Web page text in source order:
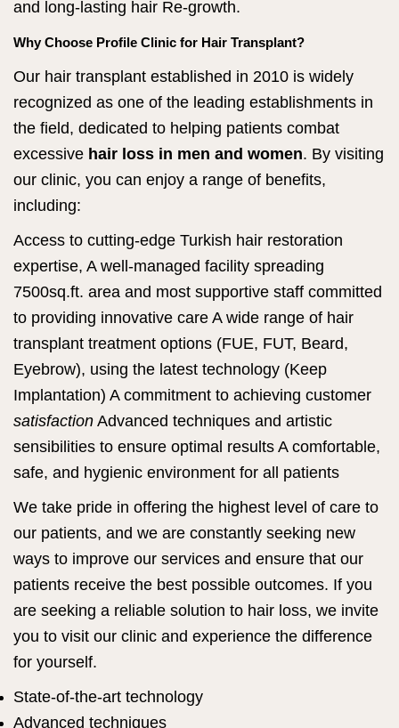
and long-lasting hair Re-growth.
Why Choose Profile Clinic for Hair Transplant?
Our hair transplant established in 2010 is widely
recognized as one of the leading establishments in
the field, dedicated to helping patients combat
excessive hair loss in men and women. By visiting
our clinic, you can enjoy a range of benefits,
including:
Access to cutting-edge Turkish hair restoration
expertise, A well-managed facility spreading
7500sq.ft. area and most supportive staff committed
to providing innovative care A wide range of hair
transplant treatment options (FUE, FUT, Beard,
Eyebrow), using the latest technology (Keep
Implantation) A commitment to achieving customer
satisfaction Advanced techniques and artistic
sensibilities to ensure optimal results A comfortable,
safe, and hygienic environment for all patients
We take pride in offering the highest level of care to
our patients, and we are constantly seeking new
ways to improve our services and ensure that our
patients receive the best possible outcomes. If you
are seeking a reliable solution to hair loss, we invite
you to visit our clinic and experience the difference
for yourself.
State-of-the-art technology
Advanced techniques